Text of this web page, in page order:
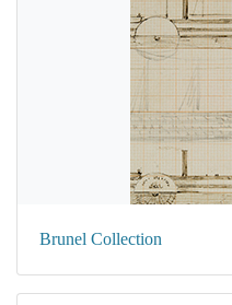
Brunel Collection